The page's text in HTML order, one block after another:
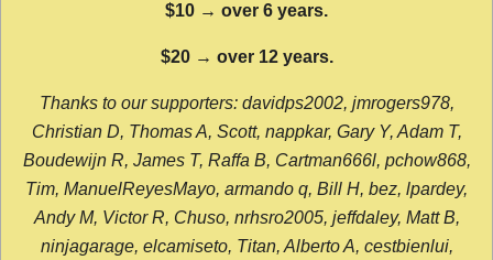
$10 → over 6 years.
$20 → over 12 years.
Thanks to our supporters: davidps2002, jmrogers978,
Christian D, Thomas A, Scott, nappkar, Gary Y, Adam T,
Boudewijn R, James T, Raffa B, Cartman666l, pchow868,
Tim, ManuelReyesMayo, armando q, Bill H, bez, lpardey,
Andy M, Victor R, Chuso, nrhsro2005, jeffdaley, Matt B,
ninjagarage, elcamiseto, Titan, Alberto A, cestbienlui,